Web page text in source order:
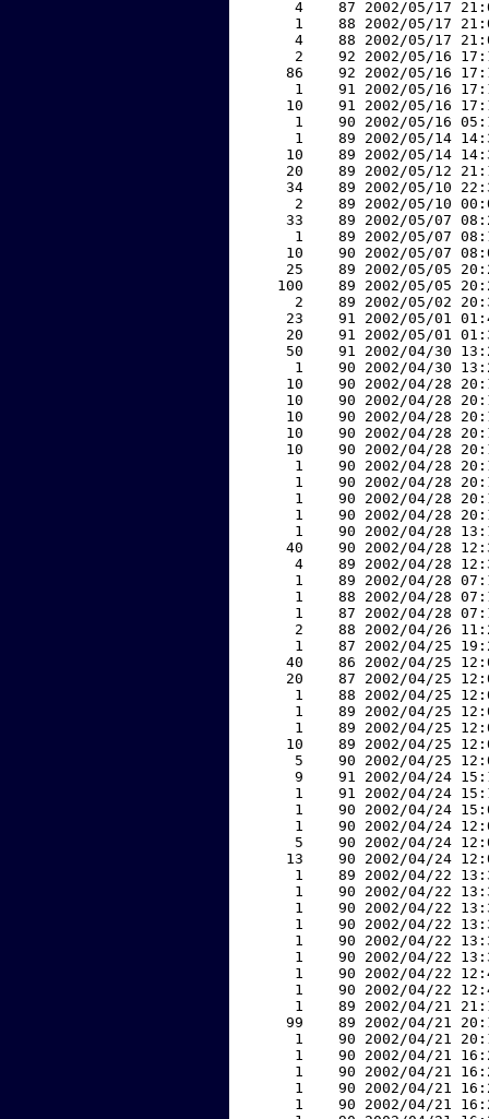
4    87 2002/05/17
1    88 2002/05/17
4    88 2002/05/17
2    92 2002/05/16
86    92 2002/05/16
1    91 2002/05/16
10    91 2002/05/16
1    90 2002/05/16
1    89 2002/05/14
10    89 2002/05/14
20    89 2002/05/12
34    89 2002/05/10
2    89 2002/05/10
33    89 2002/05/07
1    89 2002/05/07
10    90 2002/05/07
25    89 2002/05/05
100    89 2002/05/05
2    89 2002/05/02
23    91 2002/05/01
20    91 2002/05/01
50    91 2002/04/30
1    90 2002/04/30
10    90 2002/04/28
10    90 2002/04/28
10    90 2002/04/28
10    90 2002/04/28
10    90 2002/04/28
1    90 2002/04/28
1    90 2002/04/28
1    90 2002/04/28
1    90 2002/04/28
1    90 2002/04/28
40    90 2002/04/28
4    89 2002/04/28
1    89 2002/04/28
1    88 2002/04/28
1    87 2002/04/28
2    88 2002/04/26
1    87 2002/04/25
40    86 2002/04/25
20    87 2002/04/25
1    88 2002/04/25
1    89 2002/04/25
1    89 2002/04/25
10    89 2002/04/25
5    90 2002/04/25
9    91 2002/04/24
1    91 2002/04/24
1    90 2002/04/24
1    90 2002/04/24
5    90 2002/04/24
13    90 2002/04/24
1    89 2002/04/22
1    90 2002/04/22
1    90 2002/04/22
1    90 2002/04/22
1    90 2002/04/22
1    90 2002/04/22
1    90 2002/04/22
1    90 2002/04/22
1    89 2002/04/21
99    89 2002/04/21
1    90 2002/04/21
1    90 2002/04/21
1    90 2002/04/21
1    90 2002/04/21
1    90 2002/04/21